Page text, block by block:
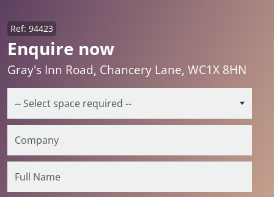
Enquire now
Ref: 94423
Gray's Inn Road, Chancery Lane, WC1X 8HN